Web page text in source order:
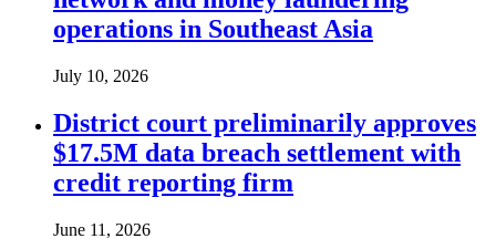
operations in Southeast Asia
July 10, 2026
District court preliminarily approves
$17.5M data breach settlement with
credit reporting firm
June 11, 2026